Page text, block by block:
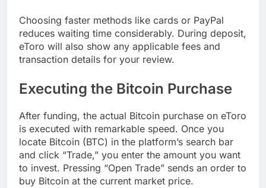
Choosing faster methods like cards or PayPal
reduces waiting time considerably. During deposit,
eToro will also show any applicable fees and
transaction details for your review.
Executing the Bitcoin Purchase
After funding, the actual Bitcoin purchase on eToro
is executed with remarkable speed. Once you
locate Bitcoin (BTC) in the platform’s search bar
and click “Trade,” you enter the amount you want
to invest. Pressing “Open Trade” sends an order to
buy Bitcoin at the current market price.